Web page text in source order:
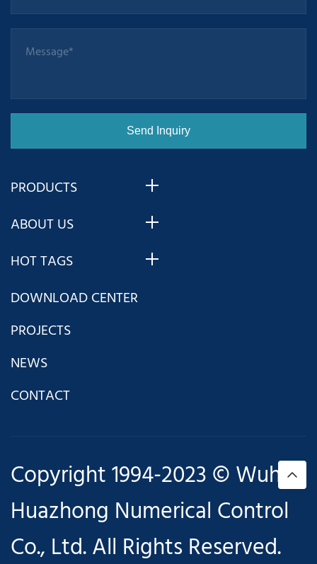
PRODUCTS
ABOUT US
HOT TAGS
DOWNLOAD CENTER
PROJECTS
NEWS
CONTACT
Copyright 1994-2023 © Wuhan
Huazhong Numerical Control
Co., Ltd. All Rights Reserved.